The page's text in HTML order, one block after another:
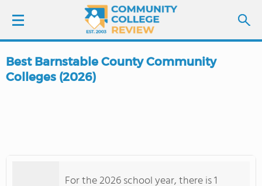
LOGIN
Best Barnstable County Community
Colleges (2026)
For the 2026 school year, there is 1